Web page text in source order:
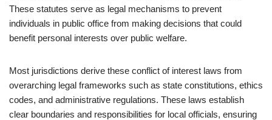
These statutes serve as legal mechanisms to prevent
individuals in public office from making decisions that could
benefit personal interests over public welfare.
Most jurisdictions derive these conflict of interest laws from
overarching legal frameworks such as state constitutions, ethics
codes, and administrative regulations. These laws establish
clear boundaries and responsibilities for local officials, ensuring